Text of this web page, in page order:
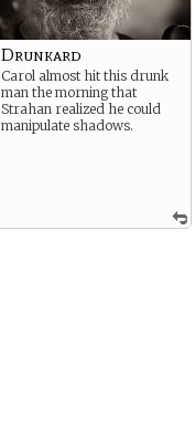
Drunkard
Carol almost hit this drunk
man the morning that
Strahan realized he could
manipulate shadows.